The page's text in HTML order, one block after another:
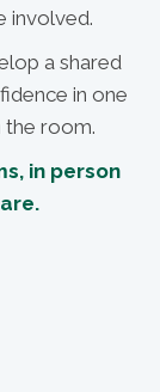
involved.
a shared
in one
the room.
in person